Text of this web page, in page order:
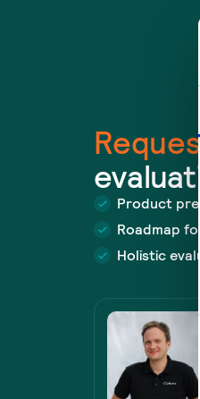
Product
Roadmap
Holistic